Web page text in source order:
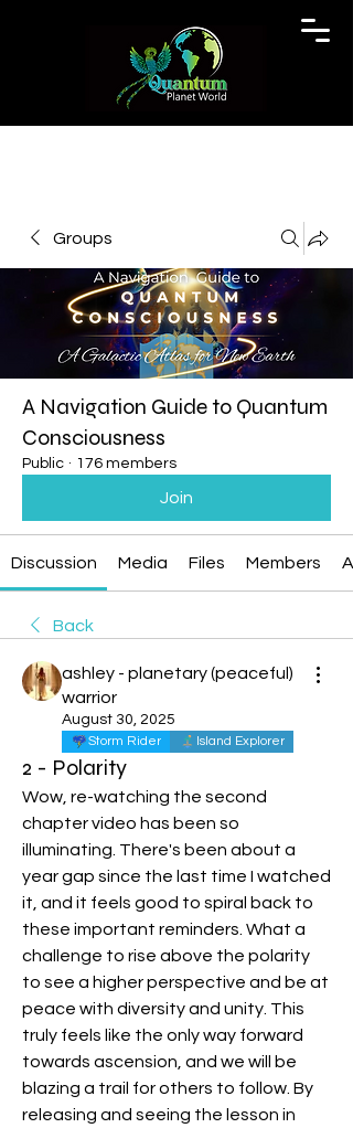
Groups
A Navigation Guide to Quantum
Consciousness
Public · 176 members
Join
Discussion Media Files Members
Back
ashley - planetary (peaceful)
warrior
August 30, 2025
Storm Rider Island Explorer
2 - Polarity
Wow, re-watching the second
chapter video has been so
illuminating. There's been about a
year gap since the last time I watched
it, and it feels good to spiral back to
these important reminders. What a
challenge to rise above the polarity
to see a higher perspective and be at
peace with diversity and unity. This
truly feels like the only way forward
towards ascension, and we will be
blazing a trail for others to follow. By
releasing and seeing the lesson in